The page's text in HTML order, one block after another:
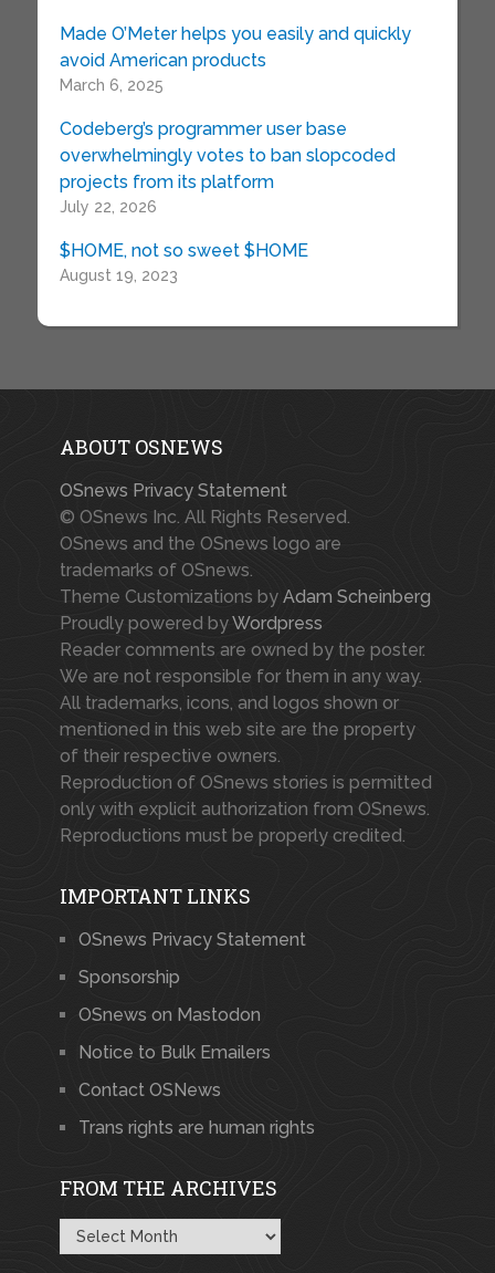
Made O’Meter helps you easily and quickly
avoid American products
March 6, 2025
Codeberg’s programmer user base
overwhelmingly votes to ban slopcoded
projects from its platform
July 22, 2026
$HOME, not so sweet $HOME
August 19, 2023
ABOUT OSNEWS
OSnews Privacy Statement
© OSnews Inc. All Rights Reserved.
OSnews and the OSnews logo are
trademarks of OSnews.
Theme Customizations by Adam Scheinberg
Proudly powered byWordpress
Reader comments are owned by the poster.
We are not responsible for them in any way.
All trademarks, icons, and logos shown or
mentioned in this web site are the property
of their respective owners.
Reproduction of OSnews stories is permitted
only with explicit authorization from OSnews.
Reproductions must be properly credited.
IMPORTANT LINKS
OSnews Privacy Statement
Sponsorship
OSnews on Mastodon
Notice to Bulk Emailers
Contact OSNews
Trans rights are human rights
FROM THE ARCHIVES
From
the